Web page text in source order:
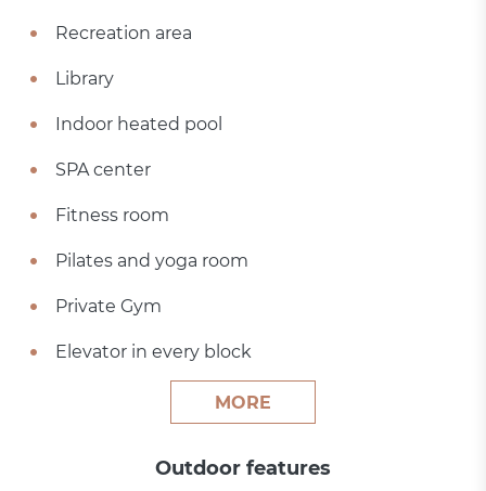
Recreation area
Library
Indoor heated pool
SPA center
Fitness room
Pilates and yoga room
Private Gym
Elevator in every block
MORE
Outdoor features